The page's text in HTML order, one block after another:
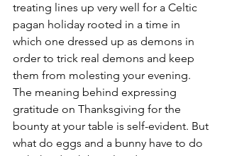
treating lines up very well for a Celtic
pagan holiday rooted in a time in
which one dressed up as demons in
order to trick real demons and keep
them from molesting your evening.
The meaning behind expressing
gratitude on Thanksgiving for the
bounty at your table is self-evident. But
what do eggs and a bunny have to do